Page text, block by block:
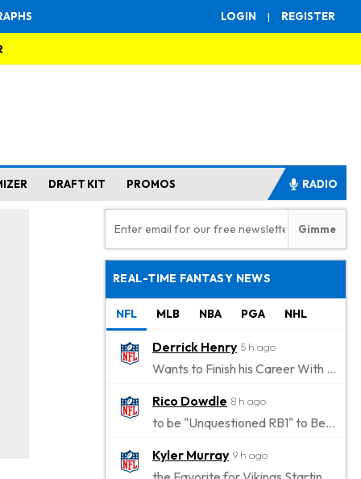
LOGIN | REGISTER
DRAFT KIT PROMOS RADIO
REAL-TIME FANTASY NEWS
NFL MLB NBA PGA NHL
Derrick Henry 5 h ago
Wants to Finish his Career With Ravens
Rico Dowdle 8 h ago
to be "Unquestioned RB1" to Begin the Season
Kyler Murray 9 h ago